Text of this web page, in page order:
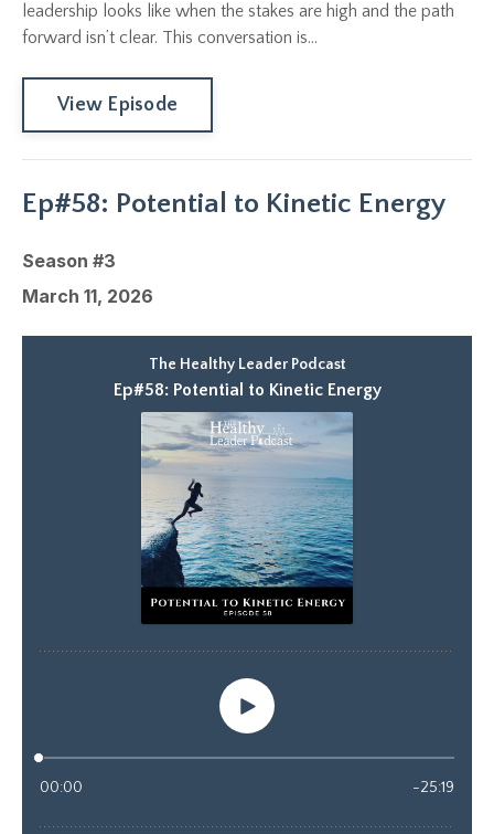
leadership looks like when the stakes are high and the path
forward isn’t clear. This conversation is...
View Episode
Ep#58: Potential to Kinetic Energy
Season #3
March 11, 2026